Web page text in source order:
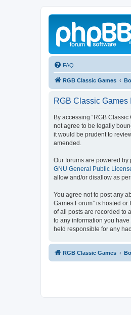
FAQ
RGB Classic Games
RGB Classic Games
By accessing “RGB Classic
not agree to be legally
it would be prudent to
amended.
Our forums are powered by
GNU General Public
allow and/or disallow as
You agree not to post any
Games Forum” is hosted
of all posts are recorded to
to any information you
held responsible for any
RGB Classic Games